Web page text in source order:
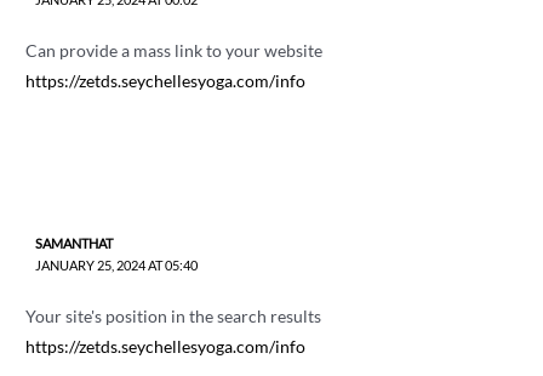
Can provide a mass link to your website
https://zetds.seychellesyoga.com/info
SAMANTHAT
JANUARY 25, 2024 AT 05:40
Your site's position in the search results
https://zetds.seychellesyoga.com/info